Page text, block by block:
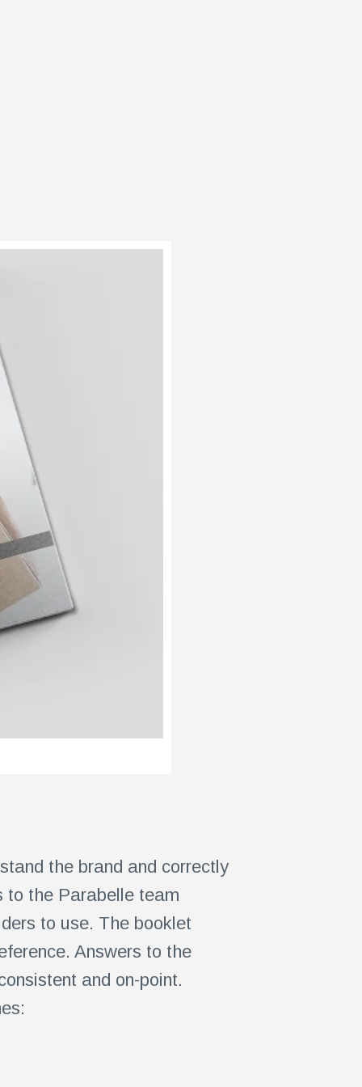
the brand and correctly
to the Parabelle team
to use. The booklet
Answers to the
and on-point.